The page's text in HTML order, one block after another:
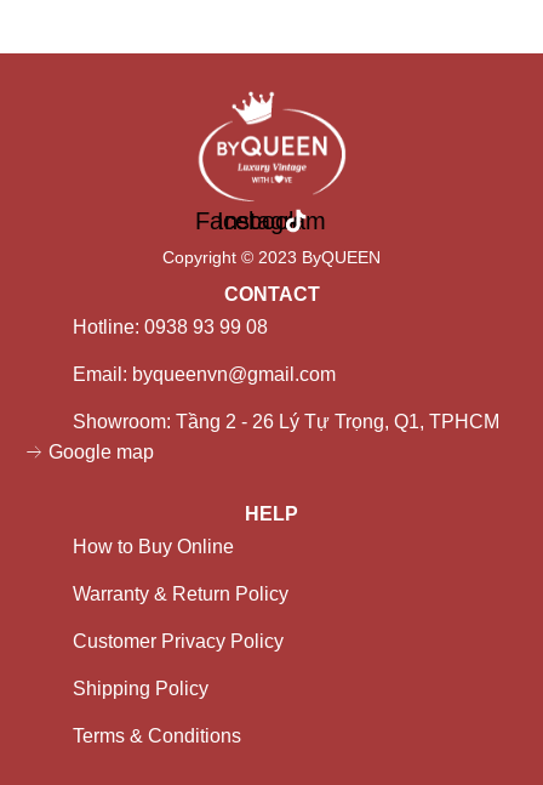
Facebook
Instagram
Copyright © 2023 ByQUEEN
CONTACT
Hotline: 0938 93 99 08
Email: byqueenvn@gmail.com
Showroom: Tầng 2 - 26 Lý Tự Trọng, Q1, TPHCM
Google map
HELP
How to Buy Online
Warranty & Return Policy
Customer Privacy Policy
Shipping Policy
Terms & Conditions